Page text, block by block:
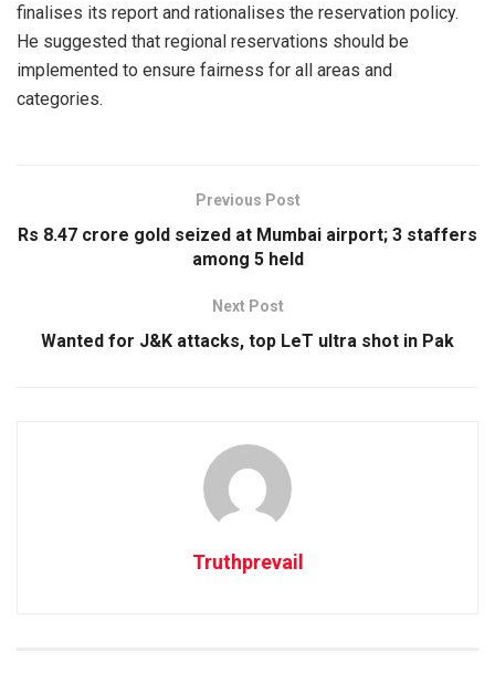
finalises its report and rationalises the reservation policy.
He suggested that regional reservations should be
implemented to ensure fairness for all areas and
categories.
Previous Post
Rs 8.47 crore gold seized at Mumbai airport; 3 staffers
among 5 held
Next Post
Wanted for J&K attacks, top LeT ultra shot in Pak
Truthprevail